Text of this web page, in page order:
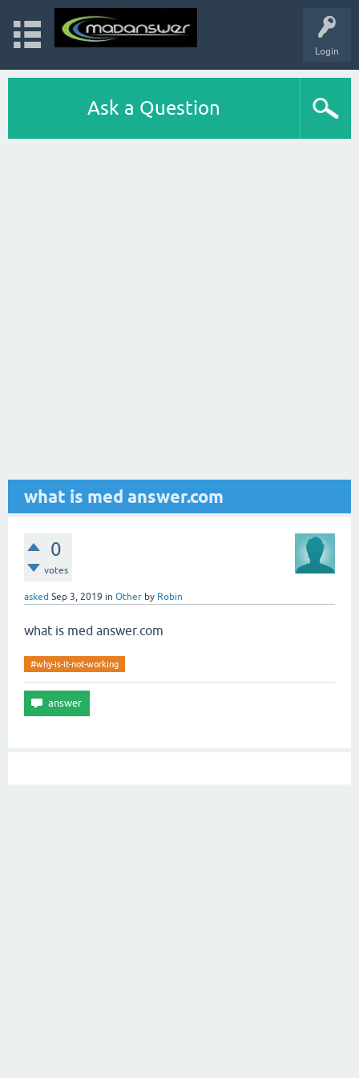
Login
Ask a Question
what is med answer.com
0
votes
asked Sep 3, 2019 in Other by Robin
what is med answer.com
#why-is-it-not-working